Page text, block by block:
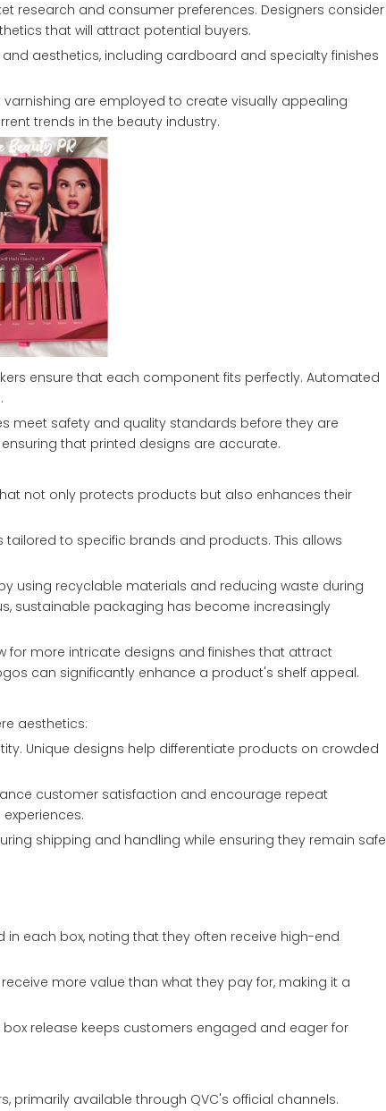
research and consumer preferences. Designers consider
that will attract potential buyers.
aesthetics, including cardboard and specialty finishes
varnishing are employed to create visually appealing
trends in the beauty industry.
ensure that each component fits perfectly. Automated
meet safety and quality standards before they are
that printed designs are accurate.
not only protects products but also enhances their
to specific brands and products. This allows
using recyclable materials and reducing waste during
sustainable packaging has become increasingly
more intricate designs and finishes that attract
can significantly enhance a product's shelf appeal.
aesthetics:
Unique designs help differentiate products on crowded
customer satisfaction and encourage repeat
shipping and handling while ensuring they remain safe
each box, noting that they often receive high-end
more value than what they pay for, making it a
release keeps customers engaged and eager for
primarily available through QVC's official channels.